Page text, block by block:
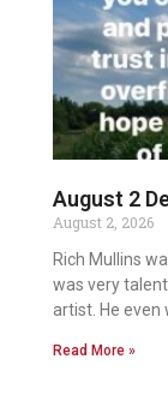
August 2
August 2, 2026
Rich Mullins
was very
artist. He even
Read More »